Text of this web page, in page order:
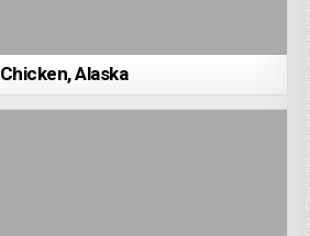
Chicken, Alaska